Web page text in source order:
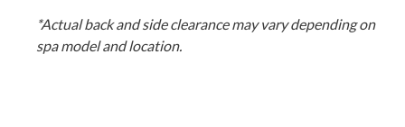
*Actual back and side clearance may vary depending on
spa model and location.